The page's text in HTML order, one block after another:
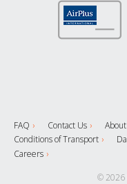
FAQ Contact Us
Conditions of Transport
Careers
© 2026